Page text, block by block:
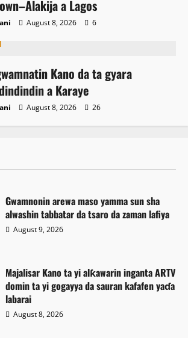
a Lagos
August 8, 2026
6
Kano da ta gyara
a Karaye
August 8, 2026 26
Gwamnonin arewa maso yamma sun sha
alwashin tabbatar da tsaro da zaman lafiya
August 9, 2026
Majalisar Kano ta yi alƙawarin inganta ARTV
domin ta yi gogayya da sauran kafafen yaɗa
labarai
August 8, 2026